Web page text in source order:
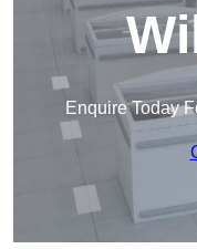
Enquire Today